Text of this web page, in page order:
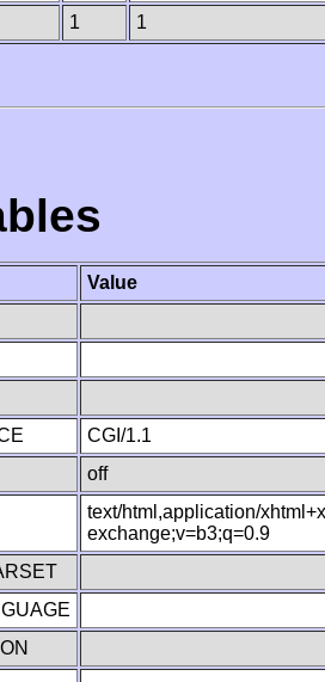
1 1
Value
CGI/1.1
off
text/html,application/
exchange;v=b3;q=0.9